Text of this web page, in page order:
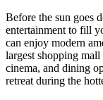
Before the sun goes
entertainment to fill
can enjoy modern
largest shopping
cinema, and dining
retreat during the